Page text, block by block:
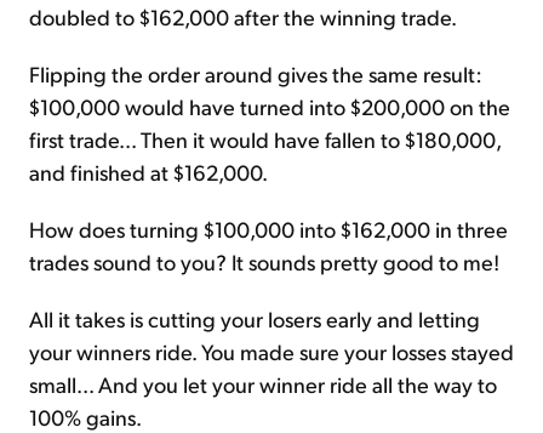
doubled to $162,000 after the winning trade.
Flipping the order around gives the same result:
$100,000 would have turned into $200,000 on the
first trade... Then it would have fallen to $180,000,
and finished at $162,000.
How does turning $100,000 into $162,000 in three
trades sound to you? It sounds pretty good to me!
All it takes is cutting your losers early and letting
your winners ride. You made sure your losses stayed
small... And you let your winner ride all the way to
100% gains.